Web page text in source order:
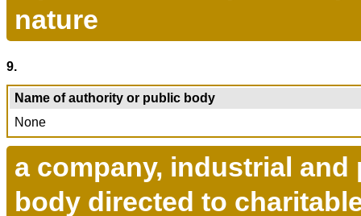
nature
9.
Name of authority or public body
None
a company, industrial
body directed to